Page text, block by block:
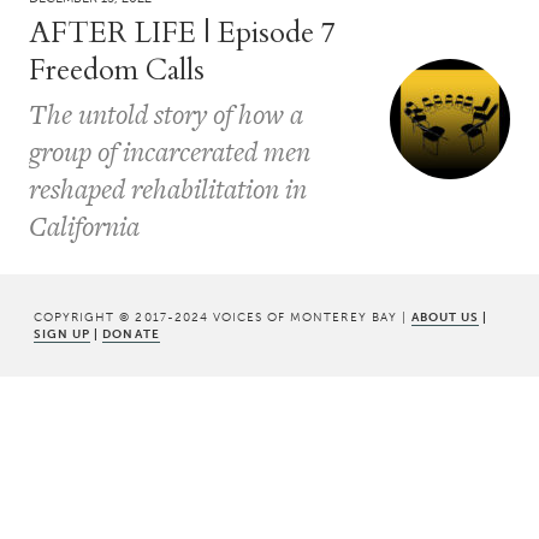
AFTER LIFE | Episode 7
Freedom Calls
The untold story of how a
group of incarcerated men
reshaped rehabilitation in
California
COPYRIGHT © 2017-2024 VOICES OF MONTEREY BAY | ABOUT US |
SIGN UP | DONATE